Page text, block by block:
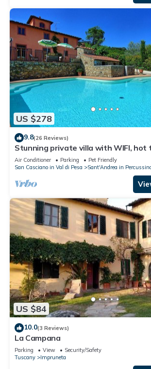
US $278
9.8(26 Reviews)
Stunning private villa with WIFI, hot
private pool, TV, panoramic view,
Air Conditioner Parking
Pet Friendly
San Casciano in Val di Pesa
Sant'Andrea in
US $84
10.0(3 Reviews)
La Campana
Parking View
Security/Safety
Tuscany
Impruneta